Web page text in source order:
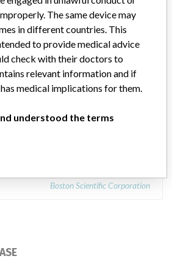
Oaza Hichiya, Hyuga City, Miyazaki
Distributed by Boston scientific
Scientific Place, Natick, MA 01760-1537
x 11 cm ,038 with Guide Wire BX/10 UPN
08B. Batch/Lot 11B15B6,
11C16B9, 11C30B9. || Super
without Guide Wire BX/10 , U PN
724B1. Batch/Lot 11C07B8. ||
# 15-964B, Batch/Lot 11B01B4,
is indicated for use in the introduction of
devices inserted into the human
Boston Scientific Corporation
The same device may
in different countries. This
to provide medical advice
check with their doctors to
relevant information and if
medical implications for them.
understood the terms